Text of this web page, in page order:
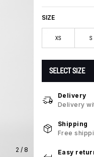
2 / 8
SIZE
XS S
SELECT SIZE
Delivery
Delivery
Shipping
Free
Easy